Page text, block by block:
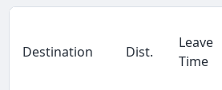
Destination Dist.
Leave
Time